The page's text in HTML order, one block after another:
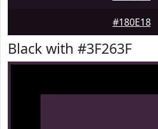
#180E18
Black with #3F263F